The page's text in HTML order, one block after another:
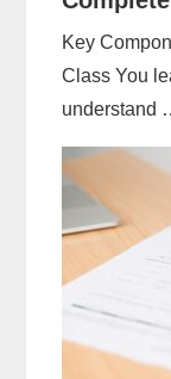
Key
Class You
understand